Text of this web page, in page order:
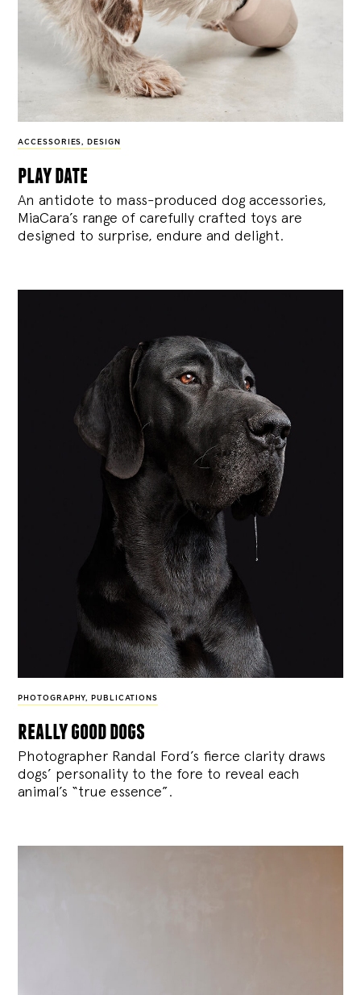
ACCESSORIES, DESIGN
play date
An antidote to mass-produced dog accessories,
MiaCara’s range of carefully crafted toys are
designed to surprise, endure and delight.
PHOTOGRAPHY, PUBLICATIONS
really good dogs
Photographer Randal Ford’s fierce clarity draws
dogs’ personality to the fore to reveal each
animal’s “true essence”.